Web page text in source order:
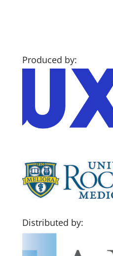
Produced by:
Distributed by: